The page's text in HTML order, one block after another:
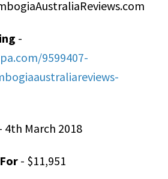
-
9599407-
4th March 2018
- $11,951